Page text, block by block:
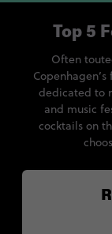
Top 5
Often
dedicated to
and music
cocktails on